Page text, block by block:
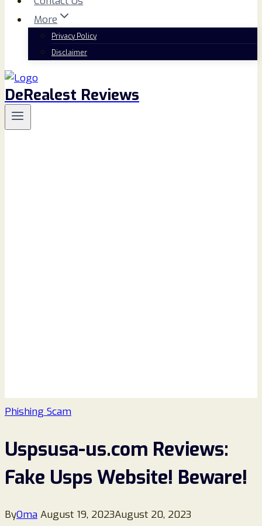
More
Privacy Policy
Disclaimer
DeRealest Reviews
Phishing Scam
Uspsusa-us.com Reviews:
Fake Usps Website! Beware!
ByOma August 19, 2023August 20, 2023